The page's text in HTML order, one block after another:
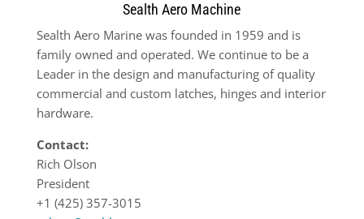
Sealth Aero Machine
Sealth Aero Marine was founded in 1959 and is
family owned and operated. We continue to be a
Leader in the design and manufacturing of quality
commercial and custom latches, hinges and interior
hardware.
Contact:
Rich Olson
President
+1 (425) 357-3015